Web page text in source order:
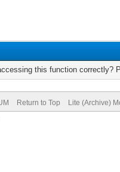
this function correctly?
Return to Top Lite (Archive)